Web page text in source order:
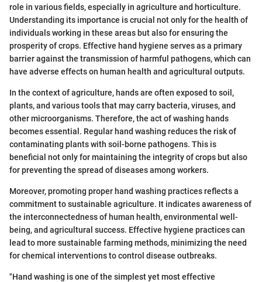
role in various fields, especially in agriculture and horticulture.
Understanding its importance is crucial not only for the health of
individuals working in these areas but also for ensuring the
prosperity of crops. Effective hand hygiene serves as a primary
barrier against the transmission of harmful pathogens, which can
have adverse effects on human health and agricultural outputs.
In the context of agriculture, hands are often exposed to soil,
plants, and various tools that may carry bacteria, viruses, and
other microorganisms. Therefore, the act of washing hands
becomes essential. Regular hand washing reduces the risk of
contaminating plants with soil-borne pathogens. This is
beneficial not only for maintaining the integrity of crops but also
for preventing the spread of diseases among workers.
Moreover, promoting proper hand washing practices reflects a
commitment to sustainable agriculture. It indicates awareness of
the interconnectedness of human health, environmental well-
being, and agricultural success. Effective hygiene practices can
lead to more sustainable farming methods, minimizing the need
for chemical interventions to control disease outbreaks.
"Hand washing is one of the simplest yet most effective